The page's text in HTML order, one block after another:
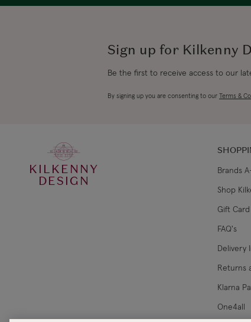
Sign up for Kilkenny
Be the first to receive access to our
By signing up you are consenting to our Terms &
KILKENNY
DESIGN
Brands
Shop
Gift
FAQ's
Delivery
Returns
Klarna
One4all